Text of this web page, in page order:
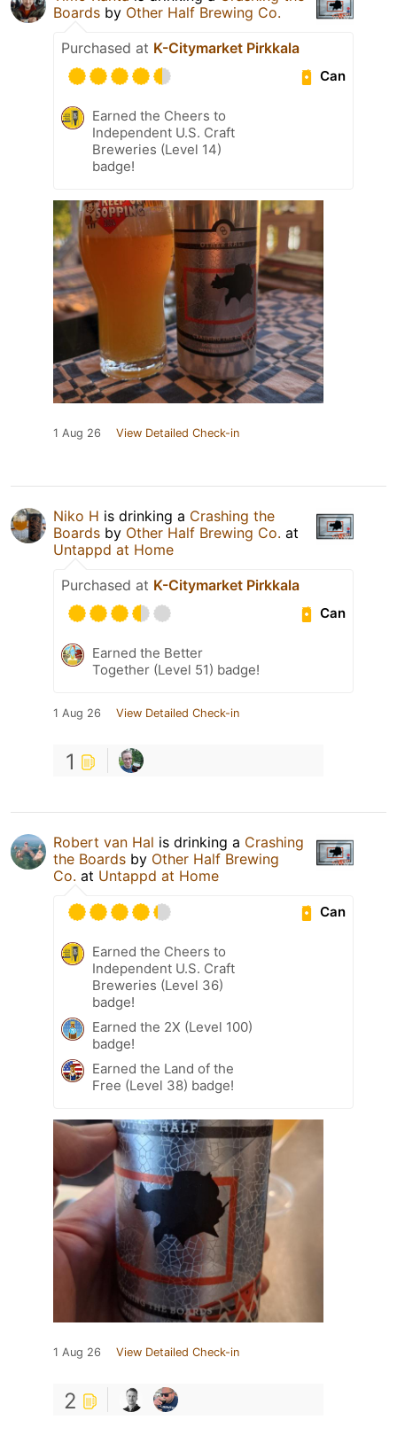
Boards by Other Half Brewing Co.
Purchased at K-Citymarket Pirkkala
Can
Earned the Cheers to
Independent U.S. Craft
Breweries (Level 14)
badge!
1 Aug 26 View Detailed Check-in
Niko H is drinking a Crashing the
Boards by Other Half Brewing Co. at
Untappd at Home
Purchased at K-Citymarket Pirkkala
Can
Earned the Better
Together (Level 51) badge!
1 Aug 26 View Detailed Check-in
1
Robert van Hal is drinking a Crashing
the Boards by Other Half Brewing
Co. at Untappd at Home
Can
Earned the Cheers to
Independent U.S. Craft
Breweries (Level 36)
badge!
Earned the 2X (Level 100)
badge!
Earned the Land of the
Free (Level 38) badge!
1 Aug 26 View Detailed Check-in
2